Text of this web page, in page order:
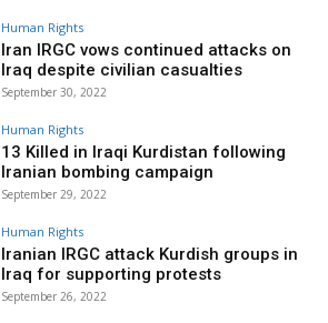
Human Rights
Iran IRGC vows continued attacks on
Iraq despite civilian casualties
September 30, 2022
Human Rights
13 Killed in Iraqi Kurdistan following
Iranian bombing campaign
September 29, 2022
Human Rights
Iranian IRGC attack Kurdish groups in
Iraq for supporting protests
September 26, 2022